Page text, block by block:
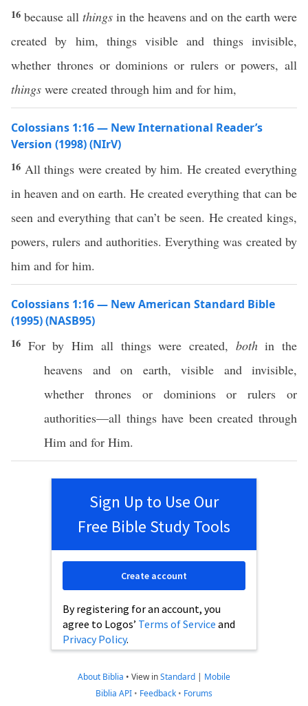
16 because all things in the heavens and on the earth were
created by him, things visible and things invisible,
whether thrones or dominions or rulers or powers, all
things were created through him and for him,
Colossians 1:16 — New International Reader’s
Version (1998) (NIrV)
16 All things were created by him. He created everything
in heaven and on earth. He created everything that can be
seen and everything that can’t be seen. He created kings,
powers, rulers and authorities. Everything was created by
him and for him.
Colossians 1:16 — New American Standard Bible
(1995) (NASB95)
16 For by Him all thingswere created, bothin the
heavens and on earth, visible and invisible,
whether
thrones or dominions or rulers
or
authorities—all thingshave beencreated through
Him and for Him.
Sign Up to Use Our
Free Bible Study Tools
By registering for an account, you
agree to Logos’ Terms of Service and
Privacy Policy.
Create account
About Biblia • View inStandard | Mobile
Biblia API • Feedback • Forums